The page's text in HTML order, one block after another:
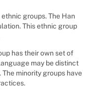
groups. The Han
This ethnic group
has their own set of
may be distinct
minority groups have